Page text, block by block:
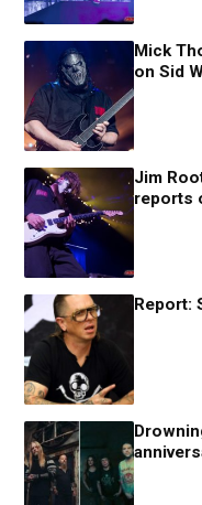
Mick
on Sid
Jim
reports
Report: